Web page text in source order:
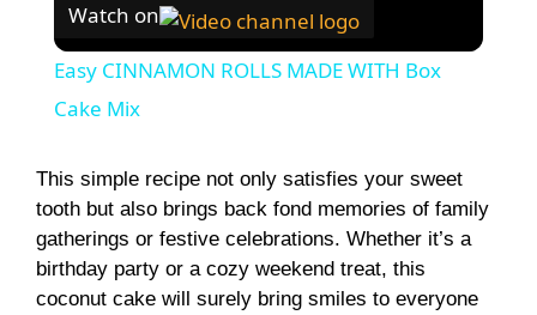
Watch on
Easy CINNAMON ROLLS MADE WITH Box
Cake Mix
This simple recipe not only satisfies your sweet
tooth but also brings back fond memories of family
gatherings or festive celebrations. Whether it’s a
birthday party or a cozy weekend treat, this
coconut cake will surely bring smiles to everyone